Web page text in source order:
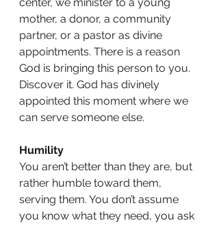
mother, a donor, a community
partner, or a pastor as divine
appointments. There is a reason
God is bringing this person to you.
Discover it. God has divinely
appointed this moment where we
can serve someone else.
Humility
You aren’t better than they are, but
rather humble toward them,
serving them. You don’t assume
you know what they need, you ask